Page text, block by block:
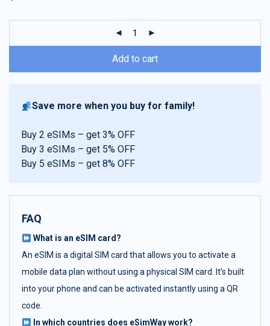
Add to cart
Save more when you buy for family!
Buy 2 eSIMs – get 3% OFF
Buy 3 eSIMs – get 5% OFF
Buy 5 eSIMs – get 8% OFF
FAQ
What is an eSIM card?
An eSIM is a digital SIM card that allows you to activate a
mobile data plan without using a physical SIM card. It’s built
into your phone and can be activated instantly using a QR
code.
In which countries does eSimWay work?